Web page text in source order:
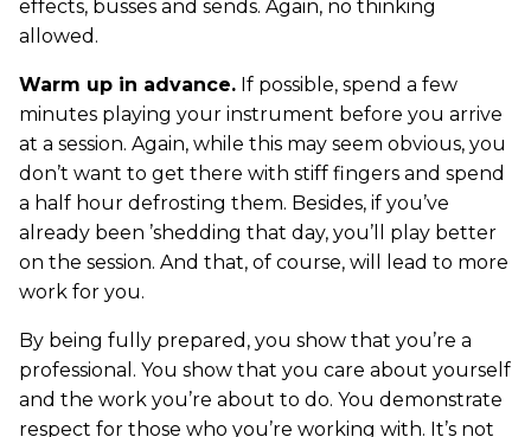
effects, busses and sends. Again, no thinking
allowed.
Warm up in advance. If possible, spend a few
minutes playing your instrument before you arrive
at a session. Again, while this may seem obvious, you
don’t want to get there with stiff fingers and spend
a half hour defrosting them. Besides, if you’ve
already been ’shedding that day, you’ll play better
on the session. And that, of course, will lead to more
work for you.
By being fully prepared, you show that you’re a
professional. You show that you care about yourself
and the work you’re about to do. You demonstrate
respect for those who you’re working with. It’s not